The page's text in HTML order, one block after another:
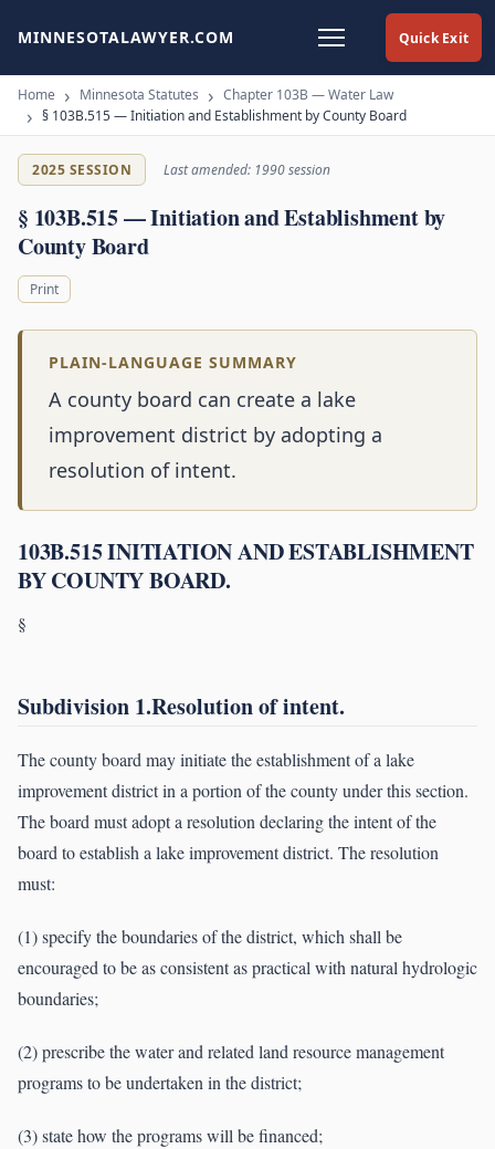
Quick Exit
MINNESOTALAWYER.COM
Home Minnesota Statutes
Chapter 103B — Water Law
§ 103B.515 — Initiation and Establishment by County Board
2025 SESSION Last amended: 1990 session
§ 103B.515 — Initiation and Establishment by
County Board
Print
PLAIN-LANGUAGE SUMMARY
A county board can create a lake
improvement district by adopting a
resolution of intent.
103B.515 INITIATION AND ESTABLISHMENT
BY COUNTY BOARD.
§
Subdivision 1.Resolution of intent.
The county board may initiate the establishment of a lake
improvement district in a portion of the county under this section.
The board must adopt a resolution declaring the intent of the
board to establish a lake improvement district. The resolution
must:
(1) specify the boundaries of the district, which shall be
encouraged to be as consistent as practical with natural hydrologic
boundaries;
(2) prescribe the water and related land resource management
programs to be undertaken in the district;
(3) state how the programs will be financed;